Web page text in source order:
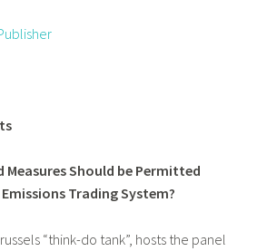
Measures Should be Permitted
Emissions Trading System?
“think-do tank”, hosts the panel